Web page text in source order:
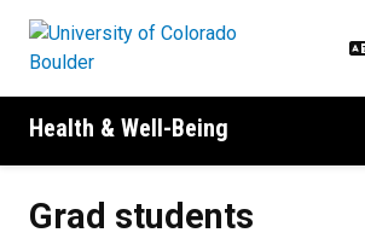
Health & Well-Being
Grad students